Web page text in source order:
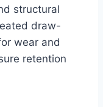
structural
draw-
wear and
retention